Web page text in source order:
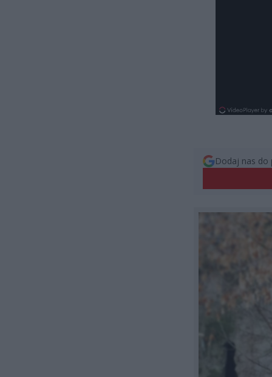
Dodaj nas do